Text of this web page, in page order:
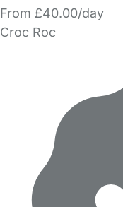
From £40.00/day
Croc Roc